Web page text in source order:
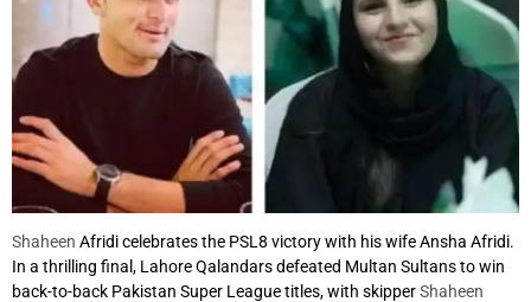
Shaheen Afridi celebrates the PSL8 victory with his wife Ansha Afridi.
In a thrilling final, Lahore Qalandars defeated Multan Sultans to win
back-to-back Pakistan Super League titles, with skipperShaheen